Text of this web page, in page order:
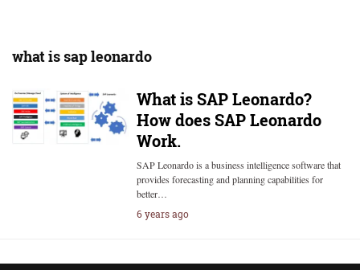
what is sap leonardo
What is SAP Leonardo?
How does SAP Leonardo
Work.
SAP Leonardo is a business intelligence software that
provides forecasting and planning capabilities for
better…
6 years ago